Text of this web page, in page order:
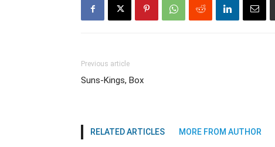
Previous article
Suns-Kings, Box
RELATED ARTICLES MORE FROM AUTHOR